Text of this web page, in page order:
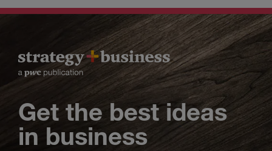
Get the best ideas
in business